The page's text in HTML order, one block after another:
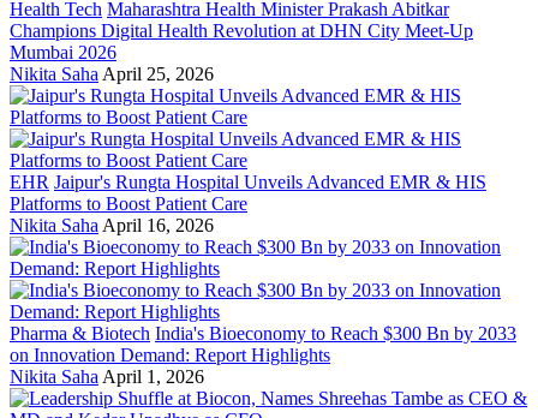
Health Tech Maharashtra Health Minister Prakash Abitkar
Champions Digital Health Revolution at DHN City Meet-Up
Mumbai 2026
Nikita Saha April 25, 2026
EHR Jaipur's Rungta Hospital Unveils Advanced EMR & HIS
Platforms to Boost Patient Care
Nikita Saha April 16, 2026
Pharma & Biotech India's Bioeconomy to Reach $300 Bn by 2033
on Innovation Demand: Report Highlights
Nikita Saha April 1, 2026